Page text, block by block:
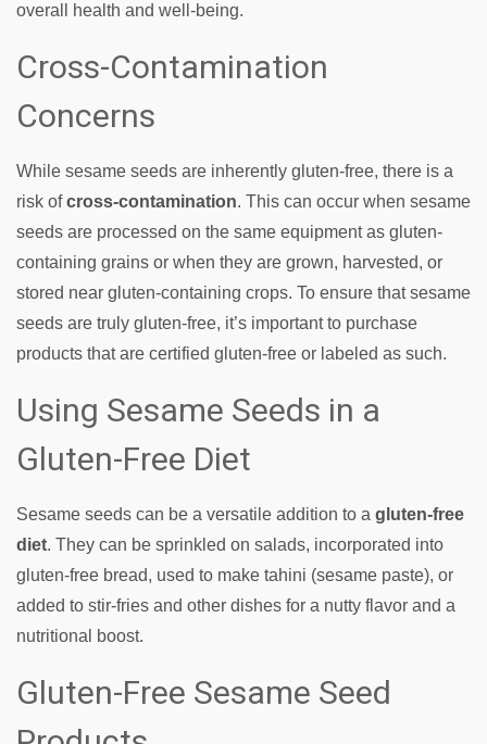
overall health and well-being.
Cross-Contamination
Concerns
While sesame seeds are inherently gluten-free, there is a
risk ofcross-contamination. This can occur when sesame
seeds are processed on the same equipment as gluten-
containing grains or when they are grown, harvested, or
stored near gluten-containing crops. To ensure that sesame
seeds are truly gluten-free, it’s important to purchase
products that are certified gluten-free or labeled as such.
Using Sesame Seeds in a
Gluten-Free Diet
Sesame seeds can be a versatile addition to a gluten-free
diet. They can be sprinkled on salads, incorporated into
gluten-free bread, used to make tahini (sesame paste), or
added to stir-fries and other dishes for a nutty flavor and a
nutritional boost.
Gluten-Free Sesame Seed